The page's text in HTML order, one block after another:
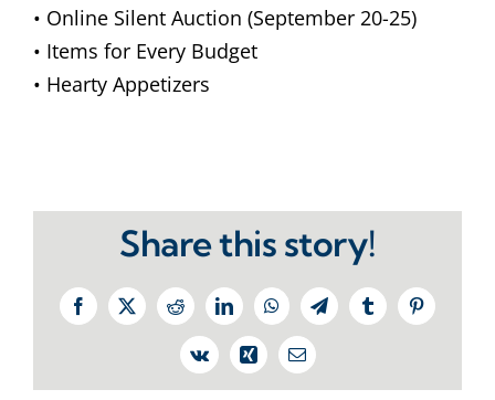
• Online Silent Auction (September 20-25)
• Items for Every Budget
• Hearty Appetizers
Share this story!
Facebook
X RedditLinkedInWhatsAppTelegramTumblrPinterest
Vk Xing Email